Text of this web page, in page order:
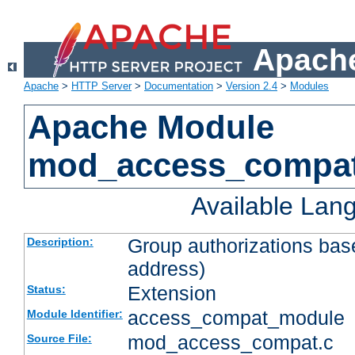
Apache > HTTP Server> Documentation > Version 2.4 > Modules
Apache Module
Available
Description:
Group authorizations
address)
Status: Extension
Module Identifier: access_compat_module
Source File: mod_access_compat.c